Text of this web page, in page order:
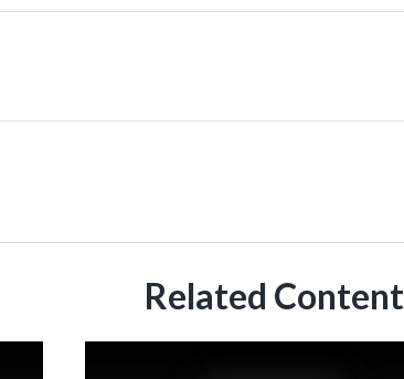
Related Content